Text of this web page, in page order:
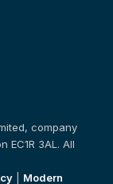
company
EC1R 3AL. All
Modern